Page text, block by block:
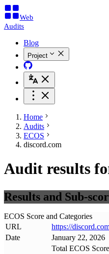
Web
Audits
Blog
Project
Home
Audits
ECOS
discord.com
Audit results
Results and Sub-
ECOS Score and Categories
URL
https://discord.
Date
January 22, 2026
Total ECOS